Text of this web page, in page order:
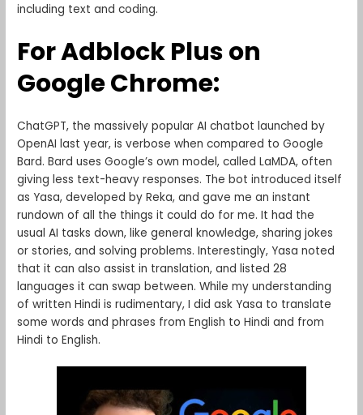
including text and coding.
For Adblock Plus on
Google Chrome:
ChatGPT, the massively popular AI chatbot launched by
OpenAI last year, is verbose when compared to Google
Bard. Bard uses Google’s own model, called LaMDA, often
giving less text-heavy responses. The bot introduced itself
as Yasa, developed by Reka, and gave me an instant
rundown of all the things it could do for me. It had the
usual AI tasks down, like general knowledge, sharing jokes
or stories, and solving problems. Interestingly, Yasa noted
that it can also assist in translation, and listed 28
languages it can swap between. While my understanding
of written Hindi is rudimentary, I did ask Yasa to translate
some words and phrases from English to Hindi and from
Hindi to English.